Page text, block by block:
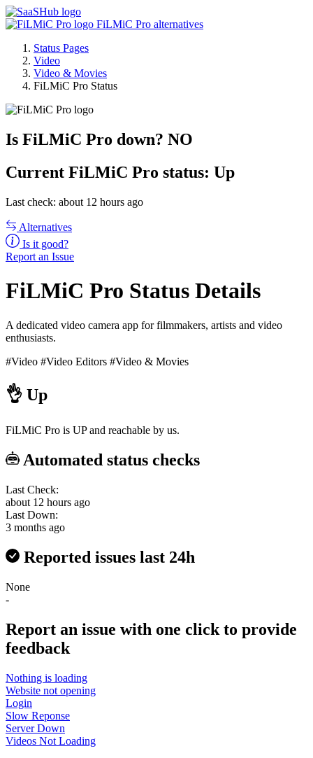
FiLMiC Pro alternatives
Status Pages
Video
Video & Movies
FiLMiC Pro Status
Is FiLMiC Pro down? NO
Current FiLMiC Pro status: Up
Last check: about 12 hours ago
Alternatives
Is it good?
Report an Issue
FiLMiC Pro Status Details
A dedicated video camera app for filmmakers, artists and video
enthusiasts.
#Video #Video Editors #Video & Movies
👌 Up
FiLMiC Pro is UP and reachable by us.
Automated status checks
Last Check:
about 12 hours ago
Last Down:
3 months ago
Reported issues last 24h
None
-
Report an issue with one click to provide
feedback
Nothing is loading
Website not opening
Login
Slow Reponse
Server Down
Videos Not Loading